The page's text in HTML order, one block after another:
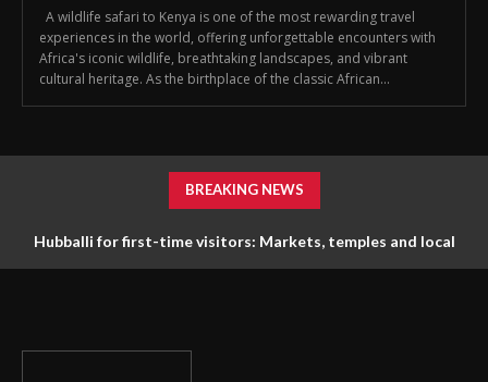
A wildlife safari to Kenya is one of the most rewarding travel
experiences in the world, offering unforgettable encounters with
Africa's iconic wildlife, breathtaking landscapes, and vibrant
cultural heritage. As the birthplace of the classic African...
BREAKING NEWS
Hubballi for first-time visitors: Markets, temples and local